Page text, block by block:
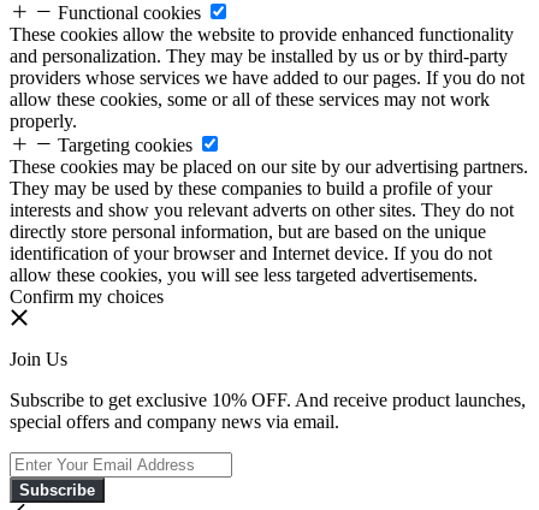
Functional cookies
These cookies allow the website to provide enhanced functionality
and personalization. They may be installed by us or by third-party
providers whose services we have added to our pages. If you do not
allow these cookies, some or all of these services may not work
properly.
Targeting cookies
These cookies may be placed on our site by our advertising partners.
They may be used by these companies to build a profile of your
interests and show you relevant adverts on other sites. They do not
directly store personal information, but are based on the unique
identification of your browser and Internet device. If you do not
allow these cookies, you will see less targeted advertisements.
Confirm my choices
Join Us
Subscribe to get exclusive 10% OFF. And receive product launches,
special offers and company news via email.
Subscribe